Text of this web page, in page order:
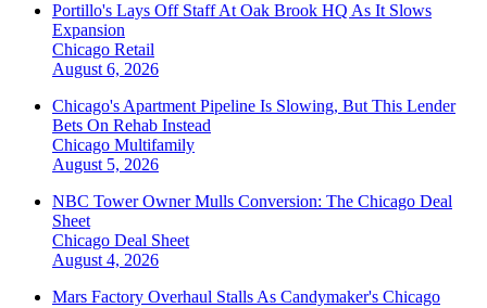
Portillo's Lays Off Staff At Oak Brook HQ As It Slows
Expansion
Chicago Retail
August 6, 2026
Chicago's Apartment Pipeline Is Slowing, But This Lender
Bets On Rehab Instead
Chicago Multifamily
August 5, 2026
NBC Tower Owner Mulls Conversion: The Chicago Deal
Sheet
Chicago Deal Sheet
August 4, 2026
Mars Factory Overhaul Stalls As Candymaker's Chicago